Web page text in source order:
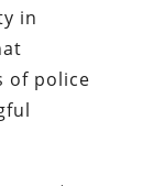
in
of police